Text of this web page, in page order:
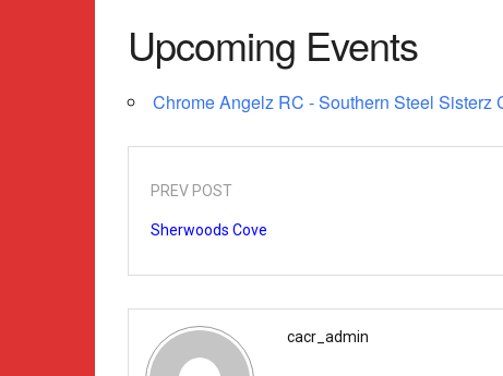
Upcoming Events
Chrome Angelz RC - Southern Steel Sisterz
PREV POST
Sherwoods Cove
cacr_admin